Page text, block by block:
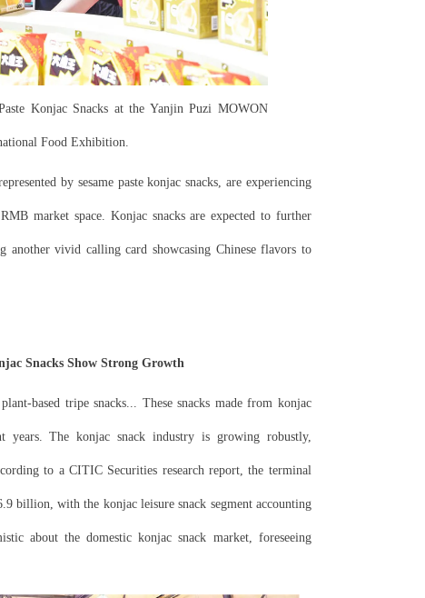
Konjac Snacks at the Yanjin Puzi MOWON
Food Exhibition.
by sesame paste konjac snacks, are experiencing
market space. Konjac snacks are expected to further
another vivid calling card showcasing Chinese flavors to
Snacks Show Strong Growth
based tripe snacks... These snacks made from konjac
years. The konjac snack industry is growing robustly,
to a CITIC Securities research report, the terminal
billion, with the konjac leisure snack segment accounting
about the domestic konjac snack market, foreseeing